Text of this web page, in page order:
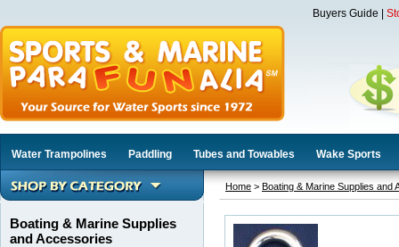
Buyers Guide
Water Trampolines Paddling Tubes and Towables Wake Sports
Boating & Marine Supplies
and Accessories
Home > Boating & Marine Supplies and